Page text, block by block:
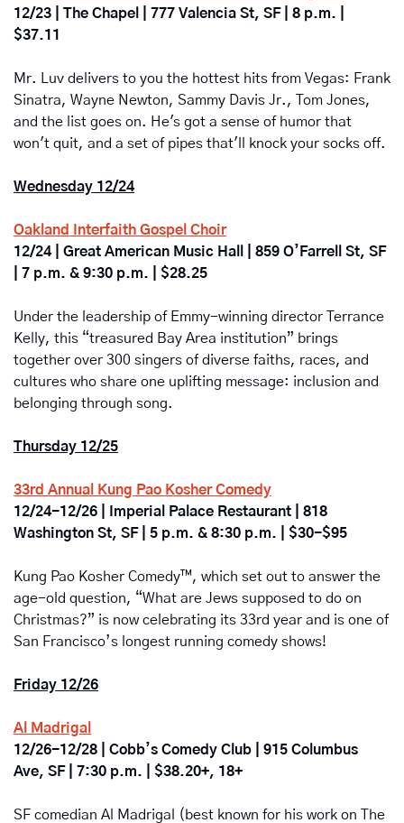
12/23 | The Chapel | 777 Valencia St, SF | 8 p.m. |
$37.11
Mr. Luv delivers to you the hottest hits from Vegas: Frank
Sinatra, Wayne Newton, Sammy Davis Jr., Tom Jones,
and the list goes on. He's got a sense of humor that
won't quit, and a set of pipes that'll knock your socks off.
Wednesday 12/24
Oakland Interfaith Gospel Choir
12/24 | Great American Music Hall | 859 O’Farrell St, SF
| 7 p.m. & 9:30 p.m. | $28.25
Under the leadership of Emmy-winning director Terrance
Kelly, this “treasured Bay Area institution” brings
together over 300 singers of diverse faiths, races, and
cultures who share one uplifting message: inclusion and
belonging through song.
Thursday 12/25
33rd Annual Kung Pao Kosher Comedy
12/24-12/26 | Imperial Palace Restaurant | 818
Washington St, SF | 5 p.m. & 8:30 p.m. | $30-$95
Kung Pao Kosher Comedy™, which set out to answer the
age-old question, “What are Jews supposed to do on
Christmas?” is now celebrating its 33rd year and is one of
San Francisco’s longest running comedy shows!
Friday 12/26
Al Madrigal
12/26-12/28 | Cobb’s Comedy Club | 915 Columbus
Ave, SF | 7:30 p.m. | $38.20+, 18+
SF comedian Al Madrigal (best known for his work on The